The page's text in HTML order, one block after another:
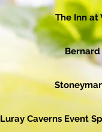
The Inn at
Bernard
Luray Caverns Event